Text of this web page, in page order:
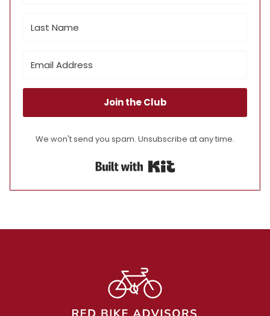
Join the Club
We won't send you spam. Unsubscribe at any time.
Footer